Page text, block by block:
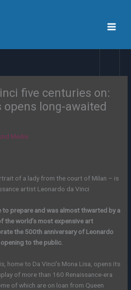
five centuries on:
opens long-awaited
Media
of a lady from the court of Milan – is
artist Leonardo da Vinci
to prepare and was almost thwarted by a
the world’s most expensive art
the 500th anniversary of Leonardo
to the public.
home to Da Vinci’s Mona Lisa, opens its
of more than 160 Renaissance-era
of which are on loan from Queen